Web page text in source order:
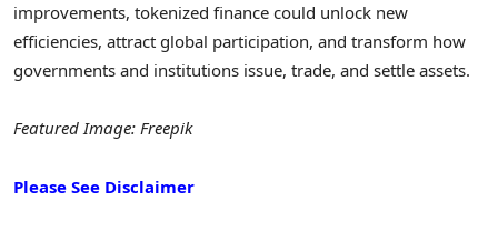
improvements, tokenized finance could unlock new
efficiencies, attract global participation, and transform how
governments and institutions issue, trade, and settle assets.
Featured Image: Freepik
Please See Disclaimer